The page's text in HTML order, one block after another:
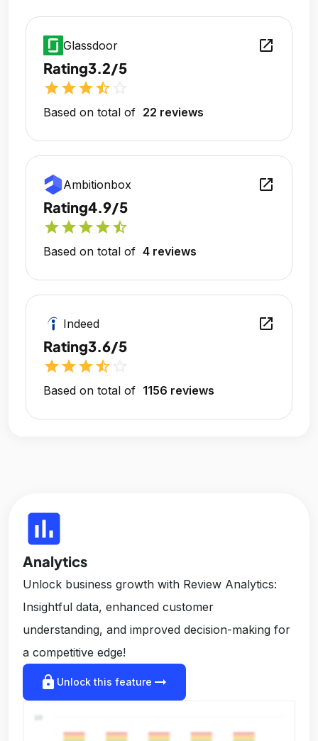
Glassdoor open_in_new
Rating3.2/5
starstarstarstar_half
Based on total of 22 reviews
Ambitionbox open_in_new
Rating4.9/5
starstarstarstarstar_half
Based on total of 4 reviews
Indeed open_in_new
Rating3.6/5
starstarstarstar_half
Based on total of 1156 reviews
insert_chart
Analytics
Unlock business growth with Review Analytics:
Insightful data, enhanced customer
understanding, and improved decision-making for
a competitive edge!
lock Unlock this feature arrow_right_alt